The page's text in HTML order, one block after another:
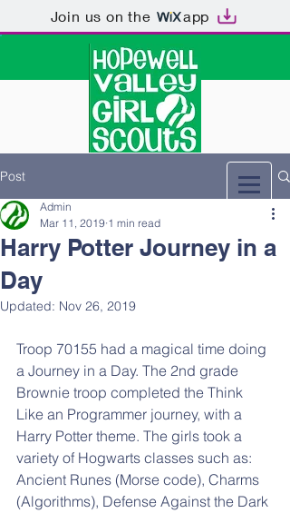
Join us on the app
Post
Harry Potter Journey in a
Day
Admin
Mar 11, 2019 1 min read
Updated: Nov 26, 2019
Troop 70155 had a magical time doing
a Journey in a Day. The 2nd grade
Brownie troop completed the Think
Like an Programmer journey, with a
Harry Potter theme. The girls took a
variety of Hogwarts classes such as:
Ancient Runes (Morse code), Charms
(Algorithms), Defense Against the Dark